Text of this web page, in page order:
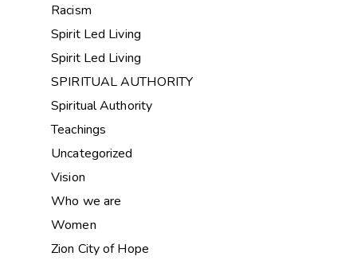
Racism
Spirit Led Living
Spirit Led Living
SPIRITUAL AUTHORITY
Spiritual Authority
Teachings
Uncategorized
Vision
Who we are
Women
Zion City of Hope